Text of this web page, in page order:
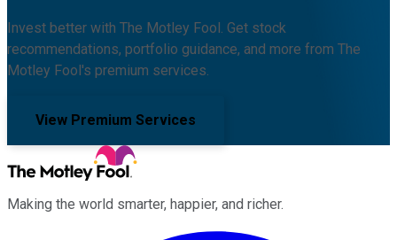
Invest better with The Motley Fool. Get stock
recommendations, portfolio guidance, and more from The
Motley Fool's premium services.
View Premium Services
Making the world smarter, happier, and richer.